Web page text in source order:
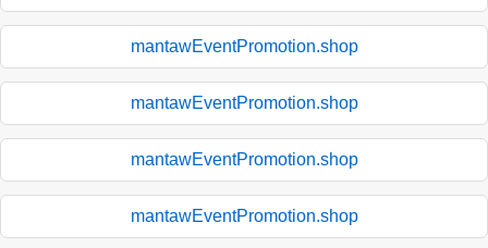
mantawEventPromotion.shop
mantawEventPromotion.shop
mantawEventPromotion.shop
mantawEventPromotion.shop